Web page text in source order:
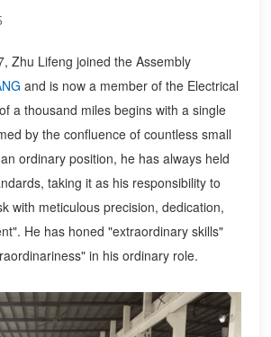
Zhu Lifeng joined the Assembly
and is now a member of the Electrical
a thousand miles begins with a single
by the confluence of countless small
ordinary position, he has always held
taking it as his responsibility to
with meticulous precision, dedication,
He has honed "extraordinary skills"
in his ordinary role.